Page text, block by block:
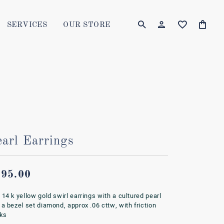
SERVICES OUR STORE TOGGLE MY
TOGGLE
Earrings
14 k yellow gold swirl earrings with a cultured pearl
a bezel set diamond, approx .06 cttw, with friction